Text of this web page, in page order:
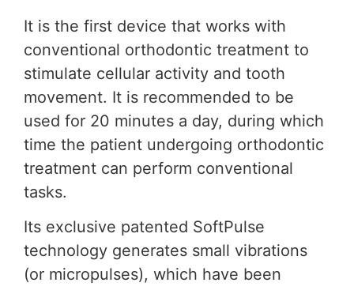
It is the first device that works with
conventional orthodontic treatment to
stimulate cellular activity and tooth
movement. It is recommended to be
used for 20 minutes a day, during which
time the patient undergoing orthodontic
treatment can perform conventional
tasks.
Its exclusive patented SoftPulse
technology generates small vibrations
(or micropulses), which have been